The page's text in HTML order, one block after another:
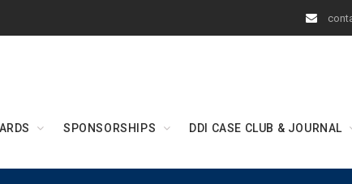
SPONSORSHIPS DDI CASE CLUB & JOURNAL